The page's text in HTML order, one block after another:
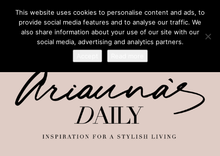
This website uses cookies to personalise content and ads, to
provide social media features and to analyse our traffic. We
also share information about your use of our site with our
social media, advertising and analytics partners.